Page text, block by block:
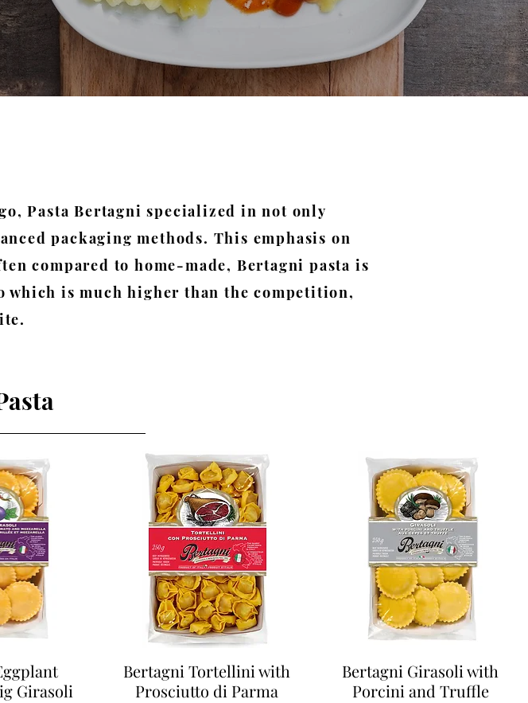
Pasta Bertagni specialized in not only
packaging methods. This emphasis on
compared to home-made, Bertagni pasta is
is much higher than the competition,
Girasoli
Bertagni Tortellini with
Prosciutto di Parma
Bertagni Girasoli with
Porcini and Truffle